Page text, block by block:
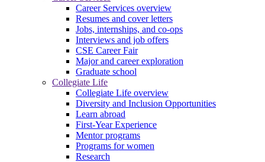
Career Services overview
Resumes and cover letters
Jobs, internships, and co-ops
Interviews and job offers
CSE Career Fair
Major and career exploration
Graduate school
Collegiate Life
Collegiate Life overview
Diversity and Inclusion Opportunities
Learn abroad
First-Year Experience
Mentor programs
Programs for women
Research